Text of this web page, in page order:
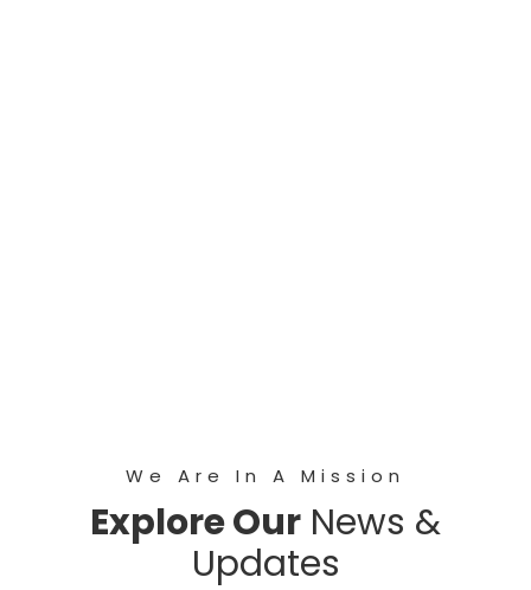
We Are In A Mission
Explore Our News &
Updates